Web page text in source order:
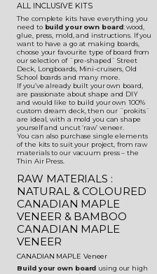
ALL INCLUSIVE KITS
The complete kits have everything you
need to build your own board: wood,
glue, press, mold, and instructions. If you
want to have a go at making boards,
choose your favourite type of board from
our selection of ¨pre-shaped¨ Street
Deck, Longboards, Mini-cruisers, Old
School boards and many more.
If you’ve already built your own board,
are passionate about shape and DIY
and would like to build your own 100%
custom dream deck, then our ¨prokits¨
are ideal, with a mold you can shape
yourself and uncut ‘raw’ veneer.
You can also purchase single elements
of the kits to suit your project, from raw
materials to our vacuum press – the
Thin Air Press.
RAW MATERIALS :
NATURAL & COLOURED
CANADIAN MAPLE
VENEER & BAMBOO
CANADIAN MAPLE
VENEER
CANADIAN MAPLE Veneer
Build your own board using our high